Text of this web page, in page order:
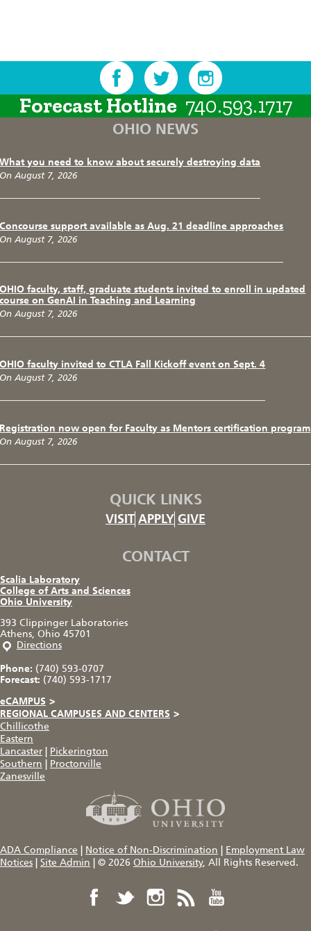
Forecast Hotline 740.593.1717
OHIO NEWS
What you need to know about securely destroying data
On August 7, 2026
Concourse support available as Aug. 21 deadline approaches
On August 7, 2026
OHIO faculty, staff, graduate students invited to enroll in updated
course on GenAI in Teaching and Learning
On August 7, 2026
OHIO faculty invited to CTLA Fall Kickoff event on Sept. 4
On August 7, 2026
Registration now open for Faculty as Mentors certification program
On August 7, 2026
QUICK LINKS
VISIT APPLY GIVE
CONTACT
Scalia Laboratory
College of Arts and Sciences
Ohio University
393 Clippinger Laboratories
Athens, Ohio 45701
Directions
Phone: (740) 593-0707
Forecast: (740) 593-1717
eCAMPUS >
REGIONAL CAMPUSES AND CENTERS >
Chillicothe
Eastern
Lancaster
Pickerington
Southern
Proctorville
Zanesville
ADA Compliance Notice of Non-Discrimination
Employment Law
Notices
Site Admin © 2026 Ohio University, All Rights Reserved.